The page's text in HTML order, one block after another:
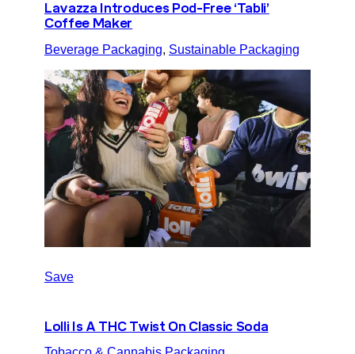
Lavazza Introduces Pod-Free ‘Tabli’
Coffee Maker
Beverage Packaging, Sustainable Packaging
Save
Lolli Is A THC Twist On Classic Soda